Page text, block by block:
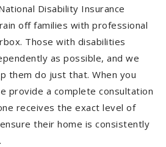
Disability Insurance
off families with professional
Those with disabilities
as possible, and we
them do just that. When you
provide a complete consultation
receives the exact level of
their home is consistently